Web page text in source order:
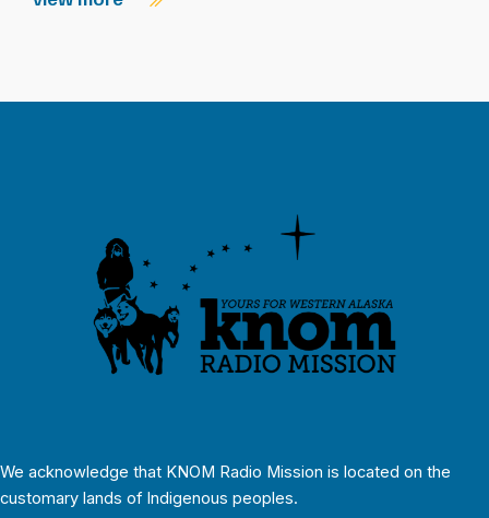
We acknowledge that KNOM Radio Mission is located on the
customary lands of Indigenous peoples.